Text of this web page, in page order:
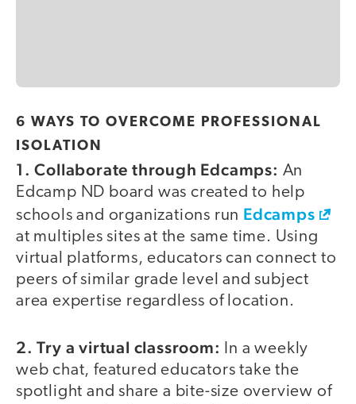
6 WAYS TO OVERCOME PROFESSIONAL
ISOLATION
1. Collaborate through Edcamps: An
Edcamp ND board was created to help
schools and organizations run Edcamps
at multiples sites at the same time. Using
virtual platforms, educators can connect to
peers of similar grade level and subject
area expertise regardless of location.
2. Try a virtual classroom:
In a weekly
web chat, featured educators take the
spotlight and share a bite-size overview of